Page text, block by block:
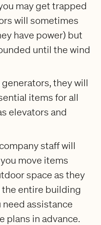
may get trapped
will sometimes
have power) but
until the wind
they will
items for all
elevators and
staff will
move items
space as they
entire building
need assistance
plans in advance.